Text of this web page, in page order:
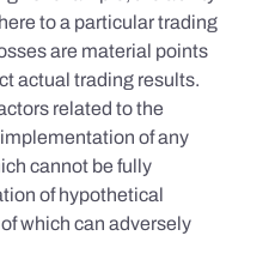
to a particular trading
are material points
actual trading results.
related to the
of any
cannot be fully
of hypothetical
which can adversely